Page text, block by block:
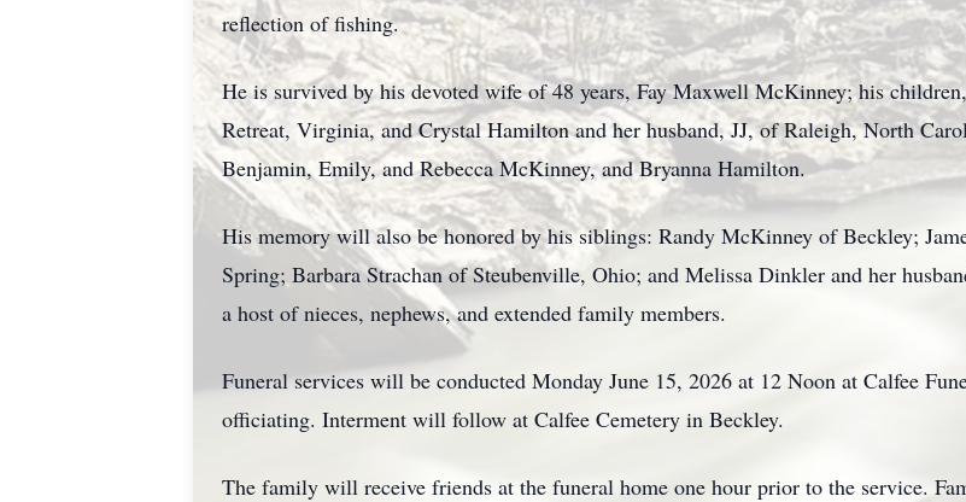
reflection of fishing.
He is survived by his devoted wife of 48 years, Fay Maxwell McKinney; his
Retreat, Virginia, and Crystal Hamilton and her husband, JJ, of Raleigh, North
Benjamin, Emily, and Rebecca McKinney, and Bryanna Hamilton.
His memory will also be honored by his siblings: Randy McKinney of Beckley;
Spring; Barbara Strachan of Steubenville, Ohio; and Melissa Dinkler and her
a host of nieces, nephews, and extended family members.
Funeral services will be conducted Monday June 15, 2026 at 12 Noon at Calfee
officiating. Interment will follow at Calfee Cemetery in Beckley.
The family will receive friends at the funeral home one hour prior to the service.